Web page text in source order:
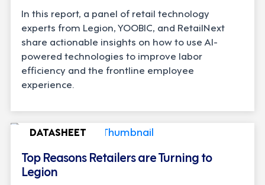
In this report, a panel of retail technology
experts from Legion, YOOBIC, and RetailNext
share actionable insights on how to use AI-
powered technologies to improve labor
efficiency and the frontline employee
experience.
DATASHEET
Top Reasons Retailers are Turning to
Legion